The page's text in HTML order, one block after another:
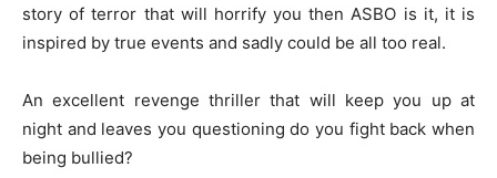
story of terror that will horrify you then ASBO is it, it is
inspired by true events and sadly could be all too real.
An excellent revenge thriller that will keep you up at
night and leaves you questioning do you fight back when
being bullied?